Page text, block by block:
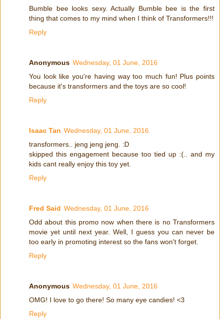
Bumble bee looks sexy. Actually Bumble bee is the first
thing that comes to my mind when I think of Transformers!!!
Reply
Anonymous Wednesday, 01 June, 2016
You look like you're having way too much fun! Plus points
because it's transformers and the toys are so cool!
Reply
Isaac Tan Wednesday, 01 June, 2016
transformers.. jeng jeng jeng. :D
skipped this engagement because too tied up :(.. and my
kids cant really enjoy this toy yet.
Reply
Fred Said Wednesday, 01 June, 2016
Odd about this promo now when there is no Transformers
movie yet until next year. Well, I guess you can never be
too early in promoting interest so the fans won't forget.
Reply
Anonymous Wednesday, 01 June, 2016
OMG! I love to go there! So many eye candies! <3
Reply